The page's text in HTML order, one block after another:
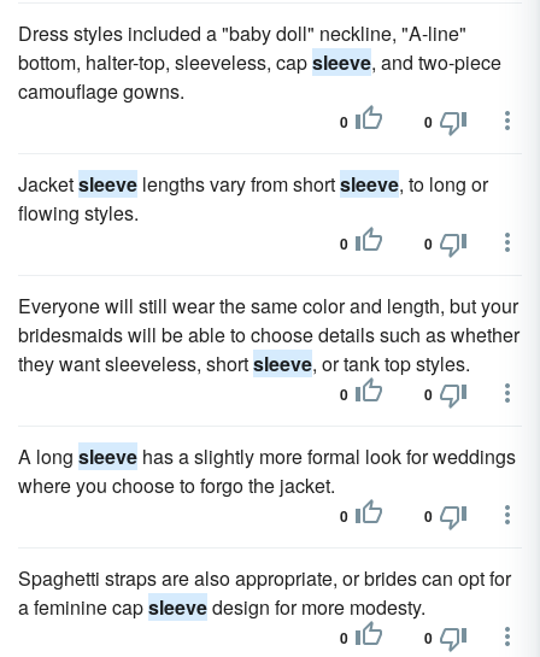
Dress styles included a "baby doll" neckline, "A-line"
bottom, halter-top, sleeveless, capsleeve, and two-piece
camouflage gowns.
0 0
Jacketsleeve lengths vary from shortsleeve, to long or
flowing styles.
0 0
Everyone will still wear the same color and length, but your
bridesmaids will be able to choose details such as whether
they want sleeveless, shortsleeve, or tank top styles.
0 0
A long sleeve has a slightly more formal look for weddings
where you choose to forgo the jacket.
0 0
Spaghetti straps are also appropriate, or brides can opt for
a feminine capsleevedesign for more modesty.
0 0